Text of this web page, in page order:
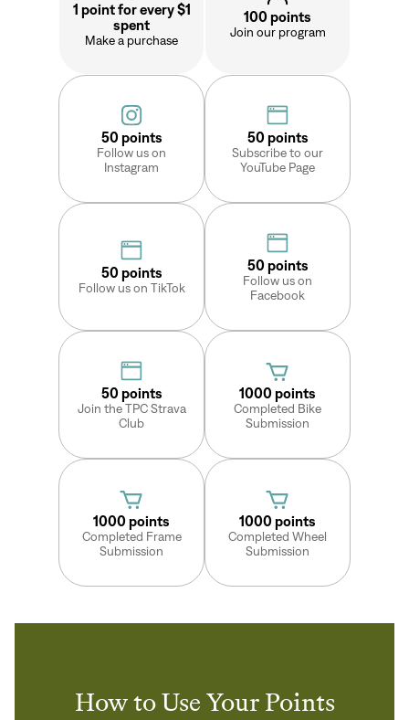
Sign In
Forgot your password?
Create an account
1 point for every $1
spent
Make a purchase
100 points
Join our program
50 points
Follow us on
Instagram
50 points
Subscribe to our
YouTube Page
50 points
Follow us on TikTok
50 points
Follow us on
Facebook
50 points
Join the TPC Strava
Club
1000 points
Completed Bike
Submission
1000 points
Completed Frame
Submission
1000 points
Completed Wheel
Submission
How to Use Your Points